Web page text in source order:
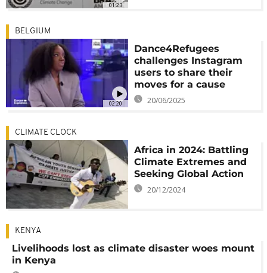
01:23
02:20
BELGIUM
Dance4Refugees
challenges Instagram
users to share their
moves for a cause
20/06/2025
CLIMATE CLOCK
Africa in 2024: Battling
Climate Extremes and
Seeking Global Action
20/12/2024
KENYA
Livelihoods lost as climate disaster woes mount
in Kenya